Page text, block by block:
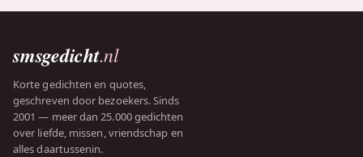
smsgedicht.nl
Korte gedichten en quotes,
geschreven door bezoekers. Sinds
2001 — meer dan 25.000 gedichten
over liefde, missen, vriendschap en
alles daartussenin.